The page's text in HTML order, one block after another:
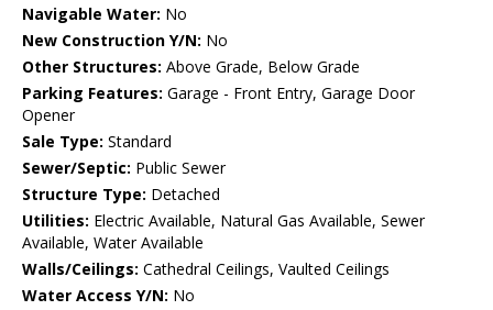
Navigable Water: No
New Construction Y/N: No
Other Structures: Above Grade, Below Grade
Parking Features: Garage - Front Entry, Garage Door
Opener
Sale Type: Standard
Sewer/Septic: Public Sewer
Structure Type: Detached
Utilities: Electric Available, Natural Gas Available, Sewer
Available, Water Available
Walls/Ceilings: Cathedral Ceilings, Vaulted Ceilings
Water Access Y/N: No